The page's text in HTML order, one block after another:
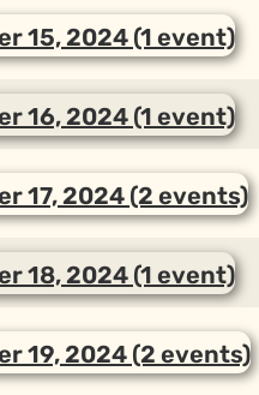
15, 2024 (1 event)
16, 2024 (1 event)
17, 2024 (2 events)
18, 2024 (1 event)
19, 2024 (2 events)